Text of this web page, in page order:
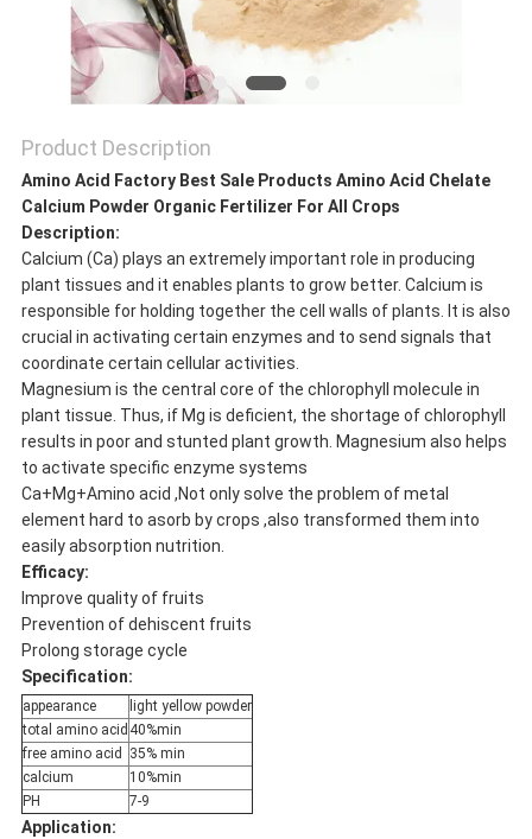
Product Description
Amino Acid Factory Best Sale Products Amino Acid Chelate
Calcium Powder Organic Fertilizer For All Crops
Description:
Calcium (Ca) plays an extremely important role in producing
plant tissues and it enables plants to grow better. Calcium is
responsible for holding together the cell walls of plants. It is also
crucial in activating certain enzymes and to send signals that
coordinate certain cellular activities.
Magnesium is the central core of the chlorophyll molecule in
plant tissue. Thus, if Mg is deficient, the shortage of chlorophyll
results in poor and stunted plant growth. Magnesium also helps
to activate specific enzyme systems
Ca+Mg+Amino acid ,Not only solve the problem of metal
element hard to asorb by crops ,also transformed them into
easily absorption nutrition.
Efficacy:
Improve quality of fruits
Prevention of dehiscent fruits
Prolong storage cycle
Specification:
appearance
light yellow powder
total amino acid 40%min
free amino acid
35% min
calcium
10%min
PH
7-9
Application: